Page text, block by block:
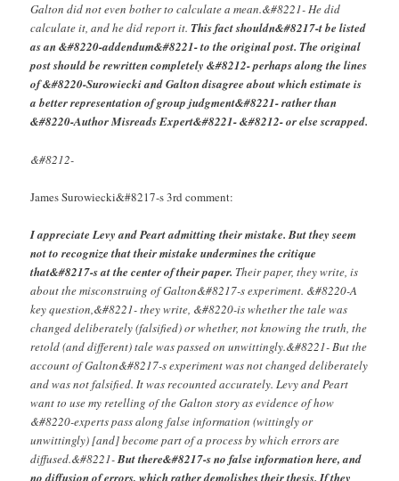
Galton did not even bother to calculate a mean.&#8221- He did
calculate it, and he did report it. This fact shouldn&#8217-t be listed
as an &#8220-addendum&#8221- to the original post. The original
post should be rewritten completely &#8212- perhaps along the lines
of &#8220-Surowiecki and Galton disagree about which estimate is
a better representation of group judgment&#8221- rather than
&#8220-Author Misreads Expert&#8221- &#8212- or else scrapped.
&#8212-
James Surowiecki&#8217-s 3rd comment:
I appreciate Levy and Peart admitting their mistake. But they seem
not to recognize that their mistake undermines the critique
that&#8217-s at the center of their paper. Their paper, they write, is
about the misconstruing of Galton&#8217-s experiment. &#8220-A
key question,&#8221- they write, &#8220-is whether the tale was
changed deliberately (falsified) or whether, not knowing the truth, the
retold (and different) tale was passed on unwittingly.&#8221- But the
account of Galton&#8217-s experiment was not changed deliberately
and was not falsified. It was recounted accurately. Levy and Peart
want to use my retelling of the Galton story as evidence of how
&#8220-experts pass along false information (wittingly or
unwittingly) [and] become part of a process by which errors are
diffused.&#8221-But there&#8217-s no false information here, and
no diffusion of errors, which rather demolishes their thesis. If they